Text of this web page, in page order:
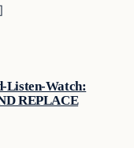
Listen-Watch:
REPLACE